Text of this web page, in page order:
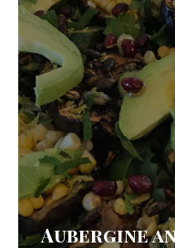
Aubergine